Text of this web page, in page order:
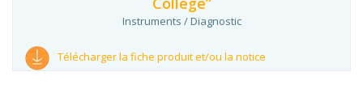
Instruments / Diagnostic
Télécharger la fiche produit et/ou la notice